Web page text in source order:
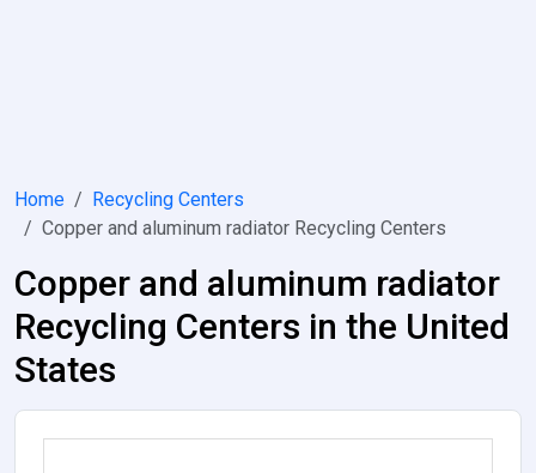
Home
Recycling Centers
Copper and aluminum radiator Recycling Centers
Copper and aluminum radiator
Recycling Centers in the United
States